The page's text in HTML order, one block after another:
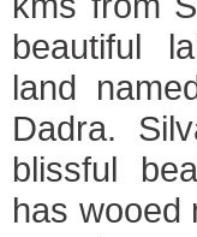
beautiful
land
Dadra.
blissful
has wooed